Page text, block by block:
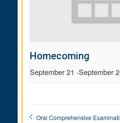
Homecoming
September 21 -September
Oral Comprehensive